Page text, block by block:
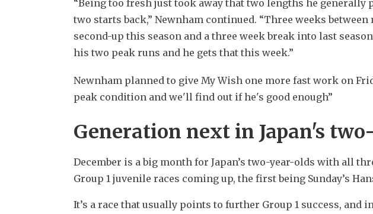
“Being too fresh just took away that two lengths he
two starts back,” Newnham continued. “Three weeks
second-up this season and a three week break into last
his two peak runs and he gets that this week.”
Newnham planned to give My Wish one more fast work on
peak condition and we'll find out if he's good enough”
Generation next in Japan's
December is a big month for Japan’s two-year-olds with all
Group 1 juvenile races coming up, the first being Sunday’s
It’s a race that usually points to further Group 1 success, and